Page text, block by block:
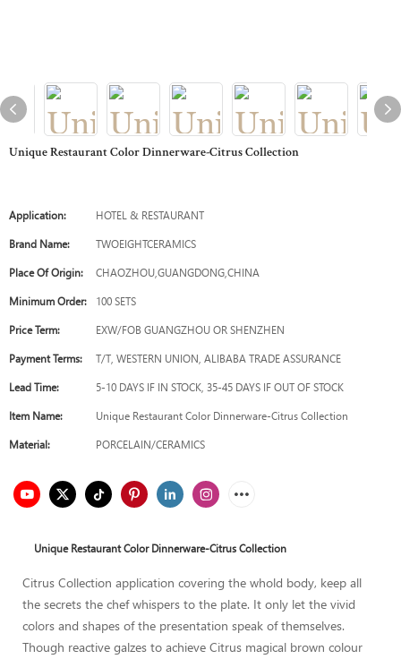
Unique Restaurant Color Dinnerware-Citrus Collection
Application: HOTEL & RESTAURANT
Brand Name: TWOEIGHTCERAMICS
Place Of Origin: CHAOZHOU,GUANGDONG,CHINA
Minimum Order: 100 SETS
Price Term: EXW/FOB GUANGZHOU OR SHENZHEN
Payment Terms: T/T, WESTERN UNION, ALIBABA TRADE ASSURANCE
Lead Time: 5-10 DAYS IF IN STOCK, 35-45 DAYS IF OUT OF STOCK
Item Name: Unique Restaurant Color Dinnerware-Citrus Collection
Material: PORCELAIN/CERAMICS
Unique Restaurant Color Dinnerware-Citrus Collection
Citrus Collection application covering the whold body, keep all
the secrets the chef whispers to the plate. It only let the vivid
colors and shapes of the presentation speak of themselves.
Though reactive galzes to achieve Citrus magical brown colour